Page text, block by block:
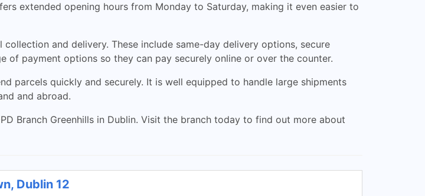
extended opening hours from Monday to Saturday, making it even easier to
and delivery. These include same-day delivery options, secure
payment options so they can pay securely online or over the counter.
parcels quickly and securely. It is well equipped to handle large shipments
and abroad.
Branch Greenhills in Dublin. Visit the branch today to find out more about
Dublin 12